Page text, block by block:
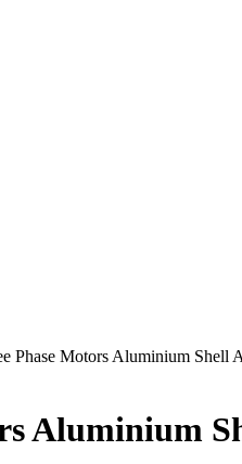
Phase Motors Aluminium Shell
Aluminium